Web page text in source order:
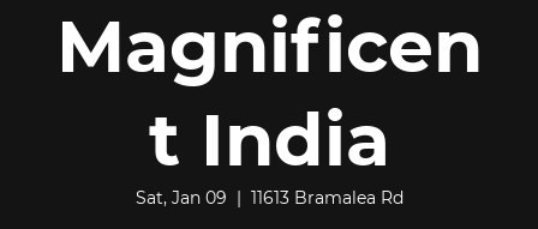
Magnificen
t India
Sat, Jan 09
  |
11613 Bramalea Rd